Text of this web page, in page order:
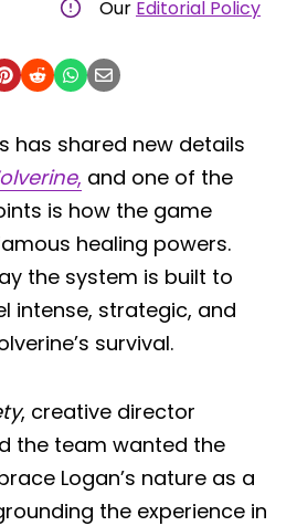
Our Editorial Policy
has shared new details
, and one of the
is how the game
healing powers.
the system is built to
intense, strategic, and
survival.
, creative director
the team wanted the
Logan’s nature as a
the experience in